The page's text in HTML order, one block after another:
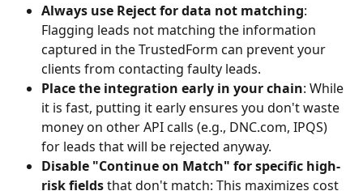
Always use Reject for data not matching:
Flagging leads not matching the information
captured in the TrustedForm can prevent your
clients from contacting faulty leads.
Place the integration early in your chain: While
it is fast, putting it early ensures you don't waste
money on other API calls (e.g., DNC.com, IPQS)
for leads that will be rejected anyway.
Disable "Continue on Match" for specific high-
risk fields that don't match: This maximizes cost